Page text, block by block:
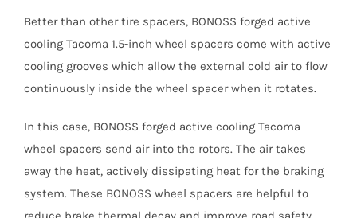
Better than other tire spacers, BONOSS forged active
cooling Tacoma 1.5-inch wheel spacers come with active
cooling grooves which allow the external cold air to flow
continuously inside the wheel spacer when it rotates.
In this case, BONOSS forged active cooling Tacoma
wheel spacers send air into the rotors. The air takes
away the heat, actively dissipating heat for the braking
system. These BONOSS wheel spacers are helpful to